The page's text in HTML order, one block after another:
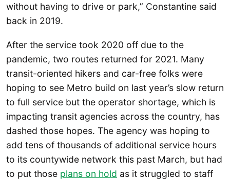
without having to drive or park,” Constantine said
back in 2019.
After the service took 2020 off due to the
pandemic, two routes returned for 2021. Many
transit-oriented hikers and car-free folks were
hoping to see Metro build on last year’s slow return
to full service but the operator shortage, which is
impacting transit agencies across the country, has
dashed those hopes. The agency was hoping to
add tens of thousands of additional service hours
to its countywide network this past March, but had
to put those plans on hold as it struggled to staff